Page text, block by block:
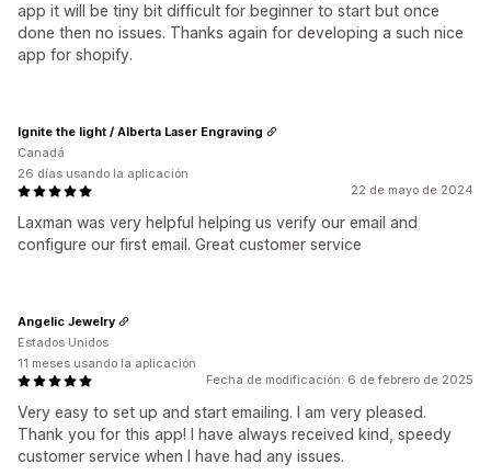
app it will be tiny bit difficult for beginner to start but once
done then no issues. Thanks again for developing a such nice
app for shopify.
22 de mayo de 2024
Laxman was very helpful helping us verify our email and
configure our first email. Great customer service
Ignite the light / Alberta Laser Engraving
Canadá
26 días usando la aplicación
Fecha de modificación: 6 de febrero de 2025
Very easy to set up and start emailing. I am very pleased.
Thank you for this app! I have always received kind, speedy
customer service when I have had any issues.
Angelic Jewelry
Estados Unidos
11 meses usando la aplicación